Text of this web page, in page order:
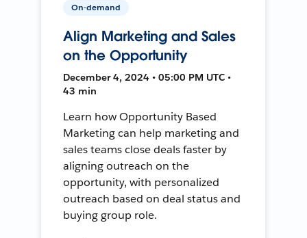
On-demand
Align Marketing and Sales
on the Opportunity
December 4, 2024 • 05:00 PM UTC •
43 min
Learn how Opportunity Based
Marketing can help marketing and
sales teams close deals faster by
aligning outreach on the
opportunity, with personalized
outreach based on deal status and
buying group role.